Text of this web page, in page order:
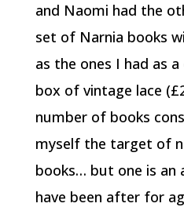
and Naomi had the
set of Narnia books
as the ones I had as
box of vintage lace
number of books
myself the target of
books… but one is an
have been after for